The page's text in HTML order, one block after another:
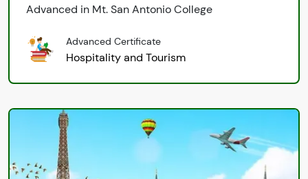
Advanced in Mt. San Antonio College
Advanced Certificate
Hospitality and Tourism